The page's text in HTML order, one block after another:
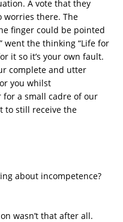
A vote that they
worries there. The
finger could be pointed
went the thinking “Life for
it so it’s your own fault.
complete and utter
you whilst
a small cadre of our
to still receive the
about incompetence?
wasn’t that after all.